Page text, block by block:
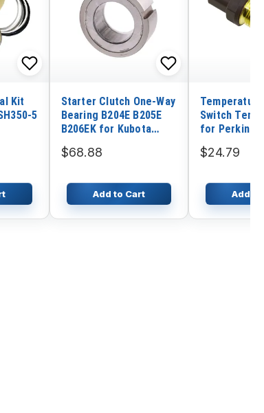
Kit
5
Starter Clutch One-Way
Bearing B204E B205E
B206EK for Kubota
PRO
$68.88
Add to Cart
Switch
for Perkins
E44TTA
E66TA
$24.79
Add to